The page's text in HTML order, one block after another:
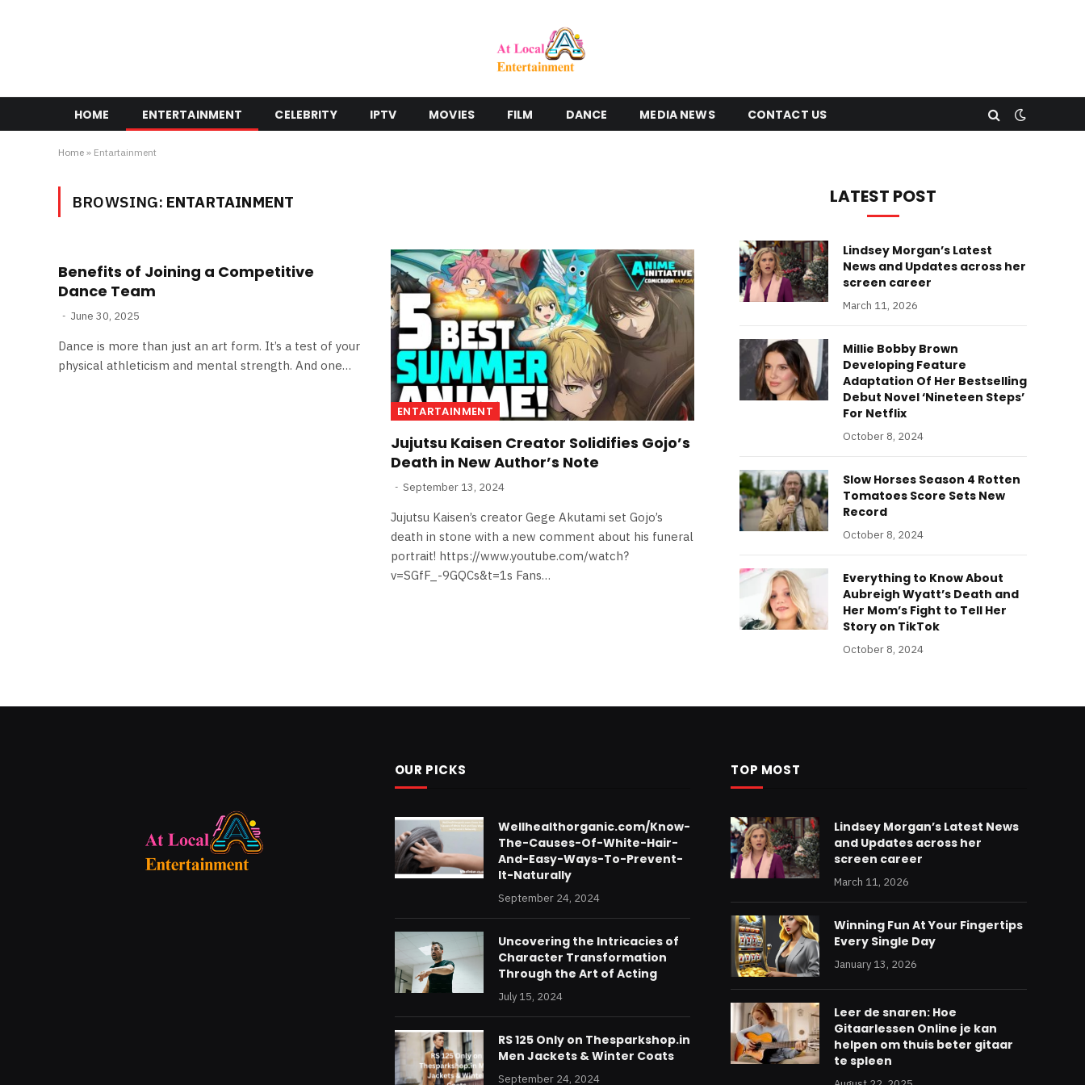
HOME ENTERTAINMENT CELEBRITY IPTV MOVIES FILM DANCE MEDIA NEWS CONTACT US
Home » Entartainment
BROWSING: ENTARTAINMENT
Benefits of Joining a Competitive
Dance Team
June 30, 2025
Dance is more than just an art form. It’s a test of your
physical athleticism and mental strength. And one…
ENTARTAINMENT
Jujutsu Kaisen Creator Solidifies Gojo’s
Death in New Author’s Note
September 13, 2024
Jujutsu Kaisen’s creator Gege Akutami set Gojo’s
death in stone with a new comment about his funeral
portrait! https://www.youtube.com/watch?
v=SGfF_-9GQCs&t=1s Fans…
LATEST POST
Lindsey Morgan’s Latest
News and Updates across her
screen career
March 11, 2026
Millie Bobby Brown
Developing Feature
Adaptation Of Her Bestselling
Debut Novel ‘Nineteen Steps’
For Netflix
October 8, 2024
Slow Horses Season 4 Rotten
Tomatoes Score Sets New
Record
October 8, 2024
Everything to Know About
Aubreigh Wyatt’s Death and
Her Mom’s Fight to Tell Her
Story on TikTok
October 8, 2024
OUR PICKS
Wellhealthorganic.com/Know-
The-Causes-Of-White-Hair-
And-Easy-Ways-To-Prevent-
It-Naturally
September 24, 2024
Uncovering the Intricacies of
Character Transformation
Through the Art of Acting
July 15, 2024
RS 125 Only on Thesparkshop.in
Men Jackets & Winter Coats
September 24, 2024
TOP MOST
Lindsey Morgan’s Latest News
and Updates across her
screen career
March 11, 2026
Winning Fun At Your Fingertips
Every Single Day
January 13, 2026
Leer de snaren: Hoe
Gitaarlessen Online je kan
helpen om thuis beter gitaar
te spleen